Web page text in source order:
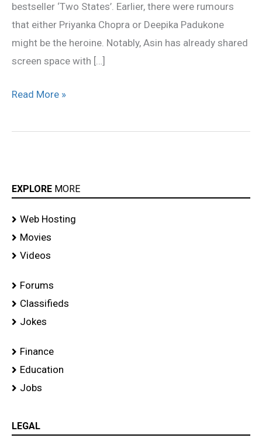
bestseller ‘Two States’. Earlier, there were rumours
that either Priyanka Chopra or Deepika Padukone
might be the heroine. Notably, Asin has already shared
screen space with […]
Read More »
EXPLORE MORE
Web Hosting
Movies
Videos
Forums
Classifieds
Jokes
Finance
Education
Jobs
LEGAL